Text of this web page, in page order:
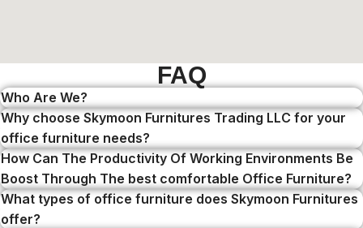
FAQ
Who Are We?
Why choose Skymoon Furnitures Trading LLC for your
office furniture needs?
How Can The Productivity Of Working Environments Be
Boost Through The best comfortable Office Furniture?
What types of office furniture does Skymoon Furnitures
offer?